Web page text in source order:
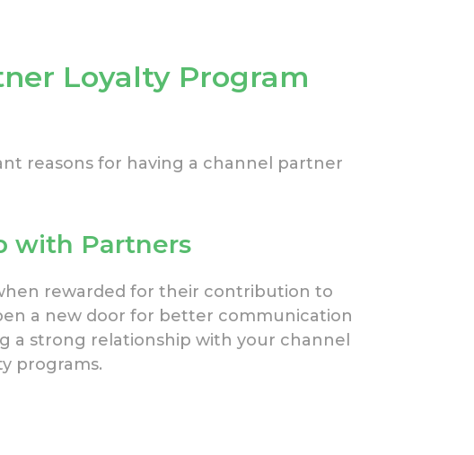
Loyalty Program
reasons for having a channel partner
with Partners
rewarded for their contribution to
a new door for better communication
a strong relationship with your channel
programs.